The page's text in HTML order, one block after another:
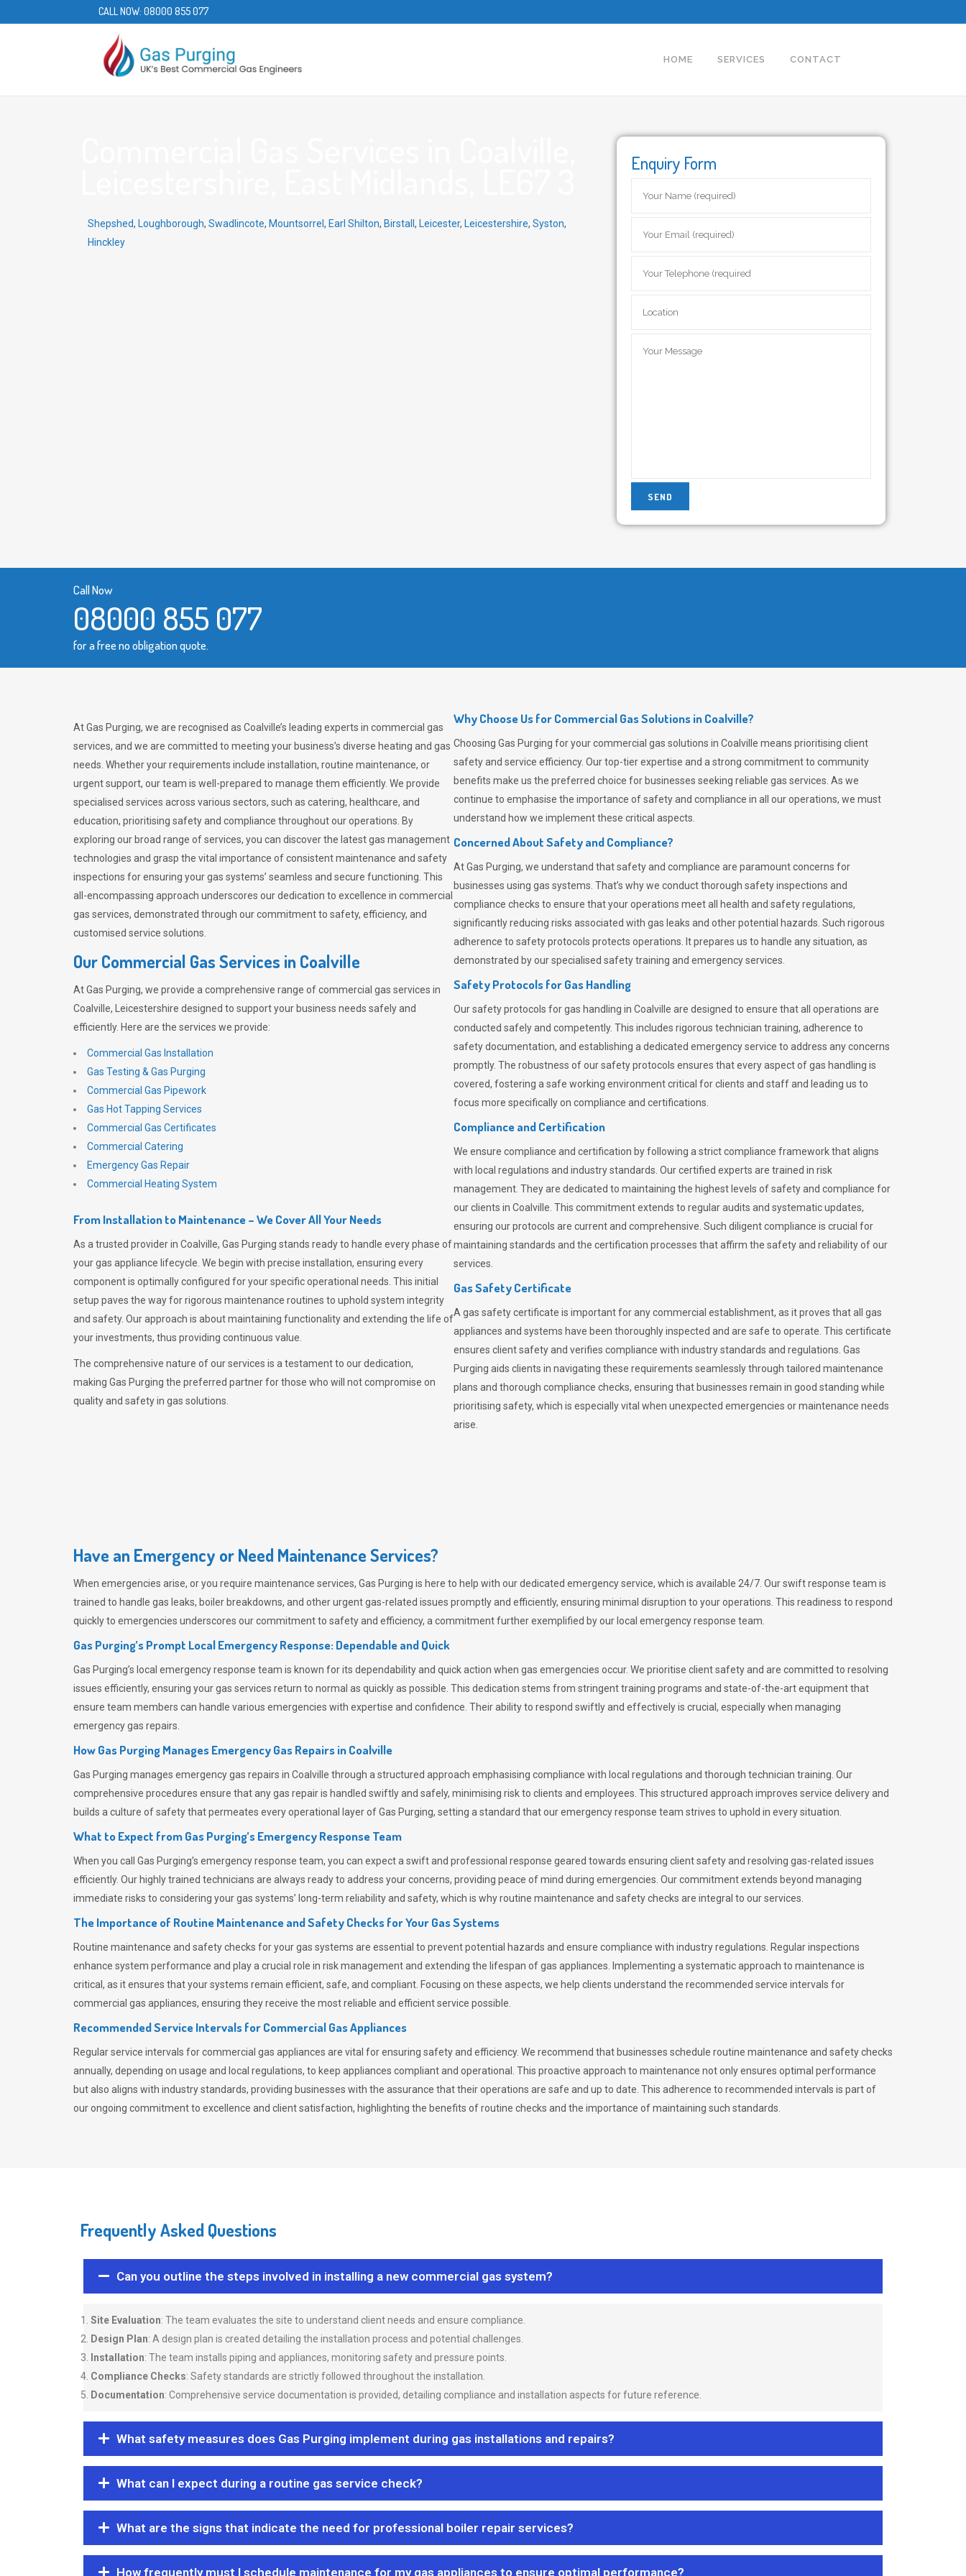
CALL NOW: 08000 855 077
HOME SERVICES CONTACT
Shepshed, Loughborough, Swadlincote, Mountsorrel , Earl Shilton, Birstall , Leicester, Leicestershire, Syston,
Hinckley
Enquiry Form
Call Now
08000 855 077
for a free no obligation quote.
At Gas Purging, we are recognised as Coalville’s leading experts in commercial gas
services, and we are committed to meeting your business’s diverse heating and gas
needs. Whether your requirements include installation, routine maintenance, or
urgent support, our team is well-prepared to manage them efficiently. We provide
specialised services across various sectors, such as catering, healthcare, and
education, prioritising safety and compliance throughout our operations. By
exploring our broad range of services, you can discover the latest gas management
technologies and grasp the vital importance of consistent maintenance and safety
inspections for ensuring your gas systems’ seamless and secure functioning. This
all-encompassing approach underscores our dedication to excellence in commercial
gas services, demonstrated through our commitment to safety, efficiency, and
customised service solutions.
Our Commercial Gas Services in Coalville
AtGas Purging, we provide a comprehensive range of commercial gas services in
Coalville, Leicestershire designed to support your business needs safely and
efficiently. Here are the services we provide:
Commercial Gas Installation
Gas Testing & Gas Purging
Commercial Gas Pipework
Gas Hot Tapping Services
Commercial Gas Certificates
Commercial Catering
Emergency Gas Repair
Commercial Heating System
From Installation to Maintenance – We Cover All Your Needs
As a trusted provider in Coalville, Gas Purging stands ready to handle every phase of
your gas appliance lifecycle. We begin with precise installation, ensuring every
component is optimally configured for your specific operational needs. This initial
setup paves the way for rigorous maintenance routines to uphold system integrity
and safety. Our approach is about maintaining functionality and extending the life of
your investments, thus providing continuous value.
The comprehensive nature of our services is a testament to our dedication,
making Gas Purging the preferred partner for those who will not compromise on
quality and safety in gas solutions.
Why Choose Us for Commercial Gas Solutions in Coalville?
ChoosingGas Purging for your commercial gas solutions in Coalville means prioritising client
safety and service efficiency. Our top-tier expertise and a strong commitment to community
benefits make us the preferred choice for businesses seeking reliable gas services. As we
continue to emphasise the importance of safety and compliance in all our operations, we must
understand how we implement these critical aspects.
Concerned About Safety and Compliance?
AtGas Purging, we understand that safety and compliance are paramount concerns for
businesses using gas systems. That’s why we conduct thorough safety inspections and
compliance checks to ensure that your operations meet all health and safety regulations,
significantly reducing risks associated with gas leaks and other potential hazards. Such rigorous
adherence to safety protocols protects operations. It prepares us to handle any situation, as
demonstrated by our specialised safety training and emergency services.
Safety Protocols for Gas Handling
Our safety protocols for gas handling in Coalville are designed to ensure that all operations are
conducted safely and competently.This includes rigorous technician training, adherence to
safety documentation, and establishing a dedicated emergency service to address any concerns
promptly. The robustness of our safety protocols ensures that every aspect of gas handling is
covered, fostering a safe working environment critical for clients and staff and leading us to
focus more specifically on compliance and certifications.
Compliance and Certification
We ensure compliance and certification by following a strict compliance framework that aligns
with local regulations and industry standards. Our certified experts are trained in risk
management. They are dedicated to maintaining the highest levels of safety and compliance for
our clients in Coalville. This commitment extends to regular audits and systematic updates,
ensuring our protocols are current and comprehensive. Such diligent compliance is crucial for
maintaining standards and the certification processes that affirm the safety and reliability of our
services.
Gas Safety Certificate
A gas safety certificate is important for any commercial establishment, as it proves that all gas
appliances and systems have been thoroughly inspected and are safe to operate. This certificate
ensures client safety and verifies compliance with industry standards and regulations. Gas
Purging aids clients in navigating these requirements seamlessly through tailored maintenance
plans and thorough compliance checks, ensuring that businesses remain in good standing while
prioritising safety, which is especially vital when unexpected emergencies or maintenance needs
arise.
Have an Emergency or Need Maintenance Services?
When emergencies arise, or you require maintenance services, Gas Purging is here to help with our dedicated emergency service, which is available 24/7. Our swift response team is
trained to handle gas leaks, boiler breakdowns, and other urgent gas-related issues promptly and efficiently, ensuring minimal disruption to your operations. This readiness to respond
quickly to emergencies underscores our commitment to safety and efficiency, a commitment further exemplified by our local emergency response team.
Gas Purging’s Prompt Local Emergency Response: Dependable and Quick
Gas Purging’s local emergency response team is known for its dependability and quick action when gas emergencies occur. We prioritise client safety and are committed to resolving
issues efficiently, ensuring your gas services return to normal as quickly as possible. This dedication stems from stringent training programs and state-of-the-art equipment that
ensure team members can handle various emergencies with expertise and confidence. Their ability to respond swiftly and effectively is crucial, especially when managing
emergency gas repairs.
How Gas Purging Manages Emergency Gas Repairs inCoalville
Gas Purging manages emergency gas repairs in Coalville through a structured approach emphasising compliance with local regulations and thorough technician training. Our
comprehensive procedures ensure that any gas repair is handled swiftly and safely, minimising risk to clients and employees. This structured approach improves service delivery and
builds a culture of safety that permeates every operational layer ofGas Purging, setting a standard that our emergency response team strives to uphold in every situation.
What to Expect from Gas Purging’s Emergency Response Team
When you call Gas Purging’s emergency response team, you can expect a swift and professional response geared towards ensuring client safety and resolving gas-related issues
efficiently. Our highly trained technicians are always ready to address your concerns, providing peace of mind during emergencies. Our commitment extends beyond managing
immediate risks to considering your gas systems’ long-term reliability and safety, which is why routine maintenance and safety checks are integral to our services.
The Importance of Routine Maintenance and Safety Checks for Your Gas Systems
Routine maintenance and safety checks for your gas systems are essential to prevent potential hazards and ensure compliance with industry regulations. Regular inspections
enhance system performance and play a crucial role in risk management and extending the lifespan of gas appliances. Implementing a systematic approach to maintenance is
critical, as it ensures that your systems remain efficient, safe, and compliant. Focusing on these aspects, we help clients understand the recommended service intervals for
commercial gas appliances, ensuring they receive the most reliable and efficient service possible.
Recommended Service Intervals for Commercial Gas Appliances
Regular service intervals for commercial gas appliances are vital for ensuring safety and efficiency. We recommend that businesses schedule routine maintenance and safety checks
annually, depending on usage and local regulations, to keep appliances compliant and operational. This proactive approach to maintenance not only ensures optimal performance
but also aligns with industry standards, providing businesses with the assurance that their operations are safe and up to date. This adherence to recommended intervals is part of
our ongoing commitment to excellence and client satisfaction, highlighting the benefits of routine checks and the importance of maintaining such standards.
Frequently Asked Questions
Can you outline the steps involved in installing a new commercial gas system?
Site Evaluation: The team evaluates the site to understand client needs and ensure compliance.
Design Plan: A design plan is created detailing the installation process and potential challenges.
Installation: The team installs piping and appliances, monitoring safety and pressure points.
Compliance Checks: Safety standards are strictly followed throughout the installation.
Documentation: Comprehensive service documentation is provided, detailing compliance and installation aspects for future reference.
What safety measures does Gas Purging implement during gas installations and repairs?
What can I expect during a routine gas service check?
What are the signs that indicate the need for professional boiler repair services?
How frequently must I schedule maintenance for my gas appliances to ensure optimal performance?